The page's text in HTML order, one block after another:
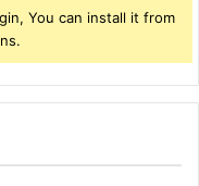
You can install it from